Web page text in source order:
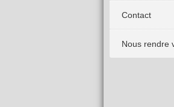
Contact
Nous rendre